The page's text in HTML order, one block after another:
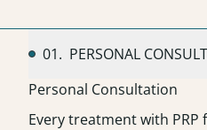
01. PERSONAL
Personal Consultation
Every treatment with